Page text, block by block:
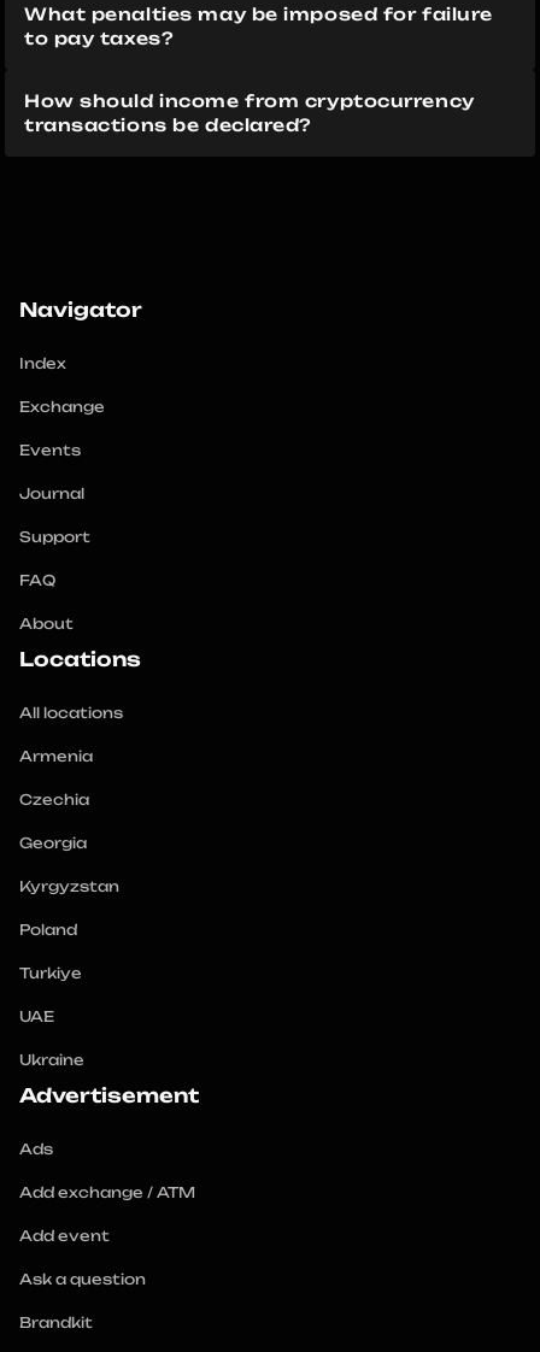
What penalties may be imposed for failure
to pay taxes?
How should income from cryptocurrency
transactions be declared?
Navigator
Index
Exchange
Events
Journal
Support
FAQ
About
Locations
All locations
Armenia
Czechia
Georgia
Kyrgyzstan
Poland
Turkiye
UAE
Ukraine
Advertisement
Ads
Add exchange / ATM
Add event
Ask a question
Brandkit